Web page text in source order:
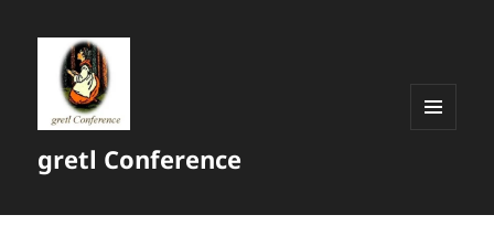
gretl Conference